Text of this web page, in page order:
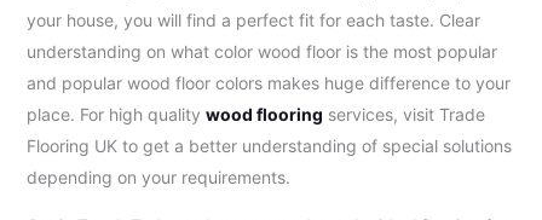
your house, you will find a perfect fit for each taste. Clear
understanding on what color wood floor is the most popular
and popular wood floor colors makes huge difference to your
place. For high quality wood flooring services, visit Trade
Flooring UK to get a better understanding of special solutions
depending on your requirements.